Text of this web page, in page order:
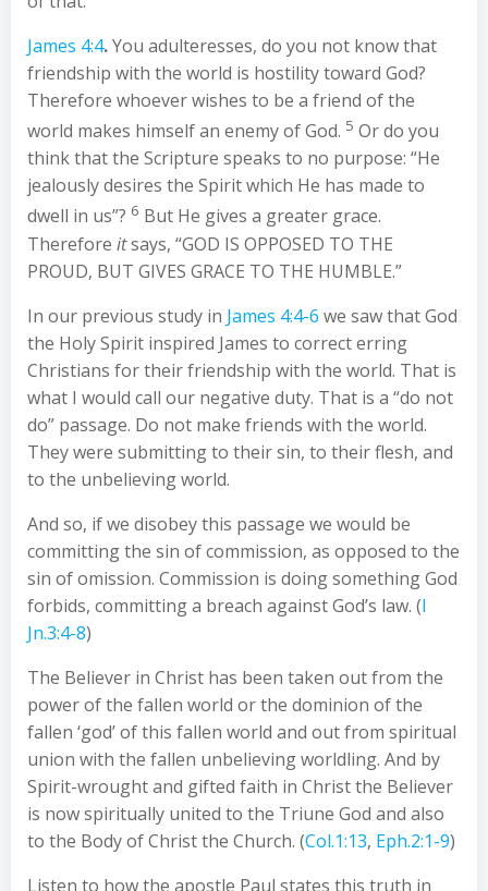
James 4:4.You adulteresses, do you not know that
friendship with the world is hostility toward God?
Therefore whoever wishes to be a friend of the
world makes himself an enemy of God. 5 Or do you
think that the Scripture speaks to no purpose: “He
jealously desires the Spirit which He has made to
dwell in us”? 6 But He gives a greater grace.
Therefore itsays, “GOD IS OPPOSED TO THE
PROUD, BUT GIVES GRACE TO THE HUMBLE.”
In our previous study in James 4:4-6 we saw that God
the Holy Spirit inspired James to correct erring
Christians for their friendship with the world. That is
what I would call our negative duty. That is a “do not
do” passage. Do not make friends with the world.
They were submitting to their sin, to their flesh, and
to the unbelieving world.
And so, if we disobey this passage we would be
committing the sin of commission, as opposed to the
sin of omission. Commission is doing something God
forbids, committing a breach against God’s law. (I
Jn.3:4-8)
The Believer in Christ has been taken out from the
power of the fallen world or the dominion of the
fallen ‘god’ of this fallen world and out from spiritual
union with the fallen unbelieving worldling. And by
Spirit-wrought and gifted faith in Christ the Believer
is now spiritually united to the Triune God and also
to the Body of Christ the Church. (Col.1:13, Eph.2:1-9)
Listen to how the apostle Paul states this truth in